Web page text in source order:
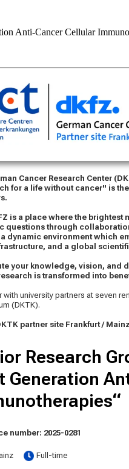
Anti-Cancer Cellular
Cancer Research Center
for a life without cancer" is
is a place where the
questions through
dynamic environment which
and a global
your knowledge, vision, and
is transformed into
with university partners at seven
(DKTK).
partner site Frankfurt / Mainz
Research
Generation
number: 2025-0281
Full-time